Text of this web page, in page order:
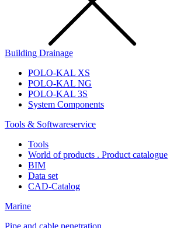
Building Drainage
POLO-KAL XS
POLO-KAL NG
POLO-KAL 3S
System Components
Tools & Softwareservice
Tools
World of products . Product catalogue
BIM
Data set
CAD-Catalog
Marine